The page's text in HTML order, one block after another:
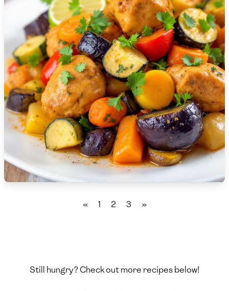
Tanzania
🇹🇭 Thailand
🇹🇳 Tunisia
🇹🇷 Turkey
🇺🇬 Uganda
🇺🇦 Ukraine
🇦🇪 United Arab Emirates
🇬🇧 United Kingdom
« 1 2 3 »
Still hungry? Check out more recipes below!